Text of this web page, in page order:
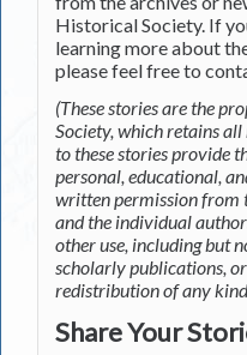
Historical Society. If
learning more about
please feel free to
(These stories are the
Society, which retains
to these stories provide
personal, educational,
written permission from
and the individual
other use, including but
scholarly publications,
redistribution of any
Share Your